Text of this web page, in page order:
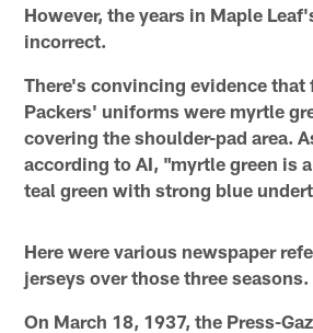
However, the years in Maple
incorrect.
There's convincing evidence that
Packers' uniforms were myrtle
covering the shoulder-pad area.
according to AI, "myrtle green is
teal green with strong blue
Here were various newspaper
jerseys over those three seasons.
On March 18, 1937, the Press-